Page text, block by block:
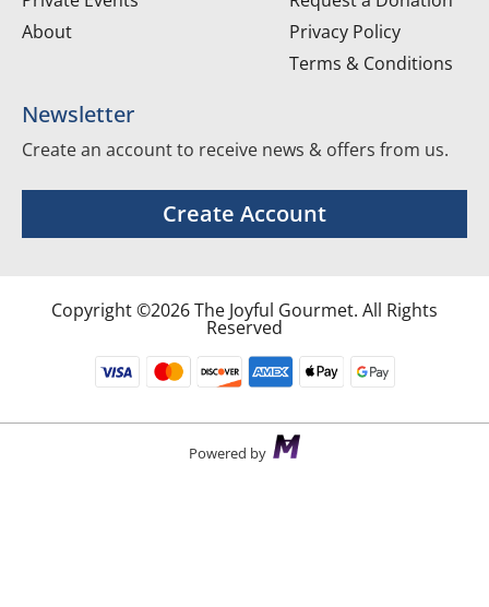
About
Privacy Policy
Terms & Conditions
Newsletter
Create an account to receive news & offers from us.
Create Account
Copyright ©2026 The Joyful Gourmet. All Rights
Reserved
Powered by